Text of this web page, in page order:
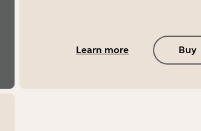
Learn more Buy